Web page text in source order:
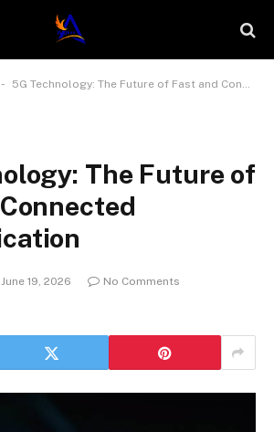
- 5G Technology: The Future of Fast and Connected Communication
The Future of
June 19, 2026
No Comments